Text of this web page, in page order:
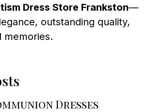
Dress Store Frankston—
outstanding quality,
memories.
Dresses